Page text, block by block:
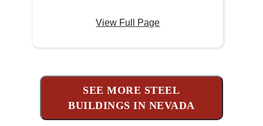
View Full Page
SEE MORE STEEL
BUILDINGS IN NEVADA